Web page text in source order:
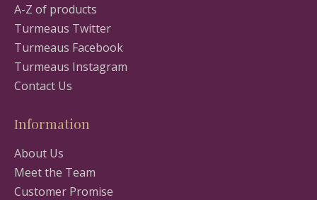
A-Z of products
Turmeaus Twitter
Turmeaus Facebook
Turmeaus Instagram
Contact Us
Information
About Us
Meet the Team
Customer Promise